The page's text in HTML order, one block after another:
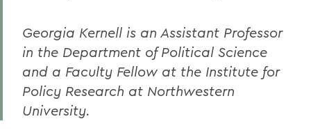
Georgia Kernell is an Assistant Professor
in the Department of Political Science
and a Faculty Fellow at the Institute for
Policy Research at Northwestern
University.